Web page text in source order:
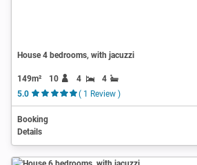
House 4 bedrooms, with jacuzzi
149m² 10 4
4
5.0
( 1 Review )
Booking
Details